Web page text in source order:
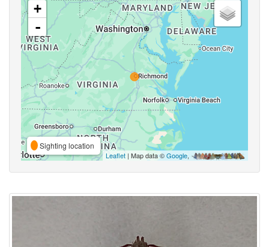
+
-
Sighting location
Leaflet | Map data ©Google,